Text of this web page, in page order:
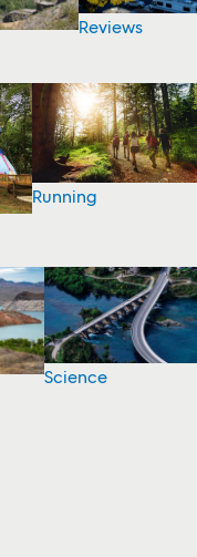
Reviews
Running
Science